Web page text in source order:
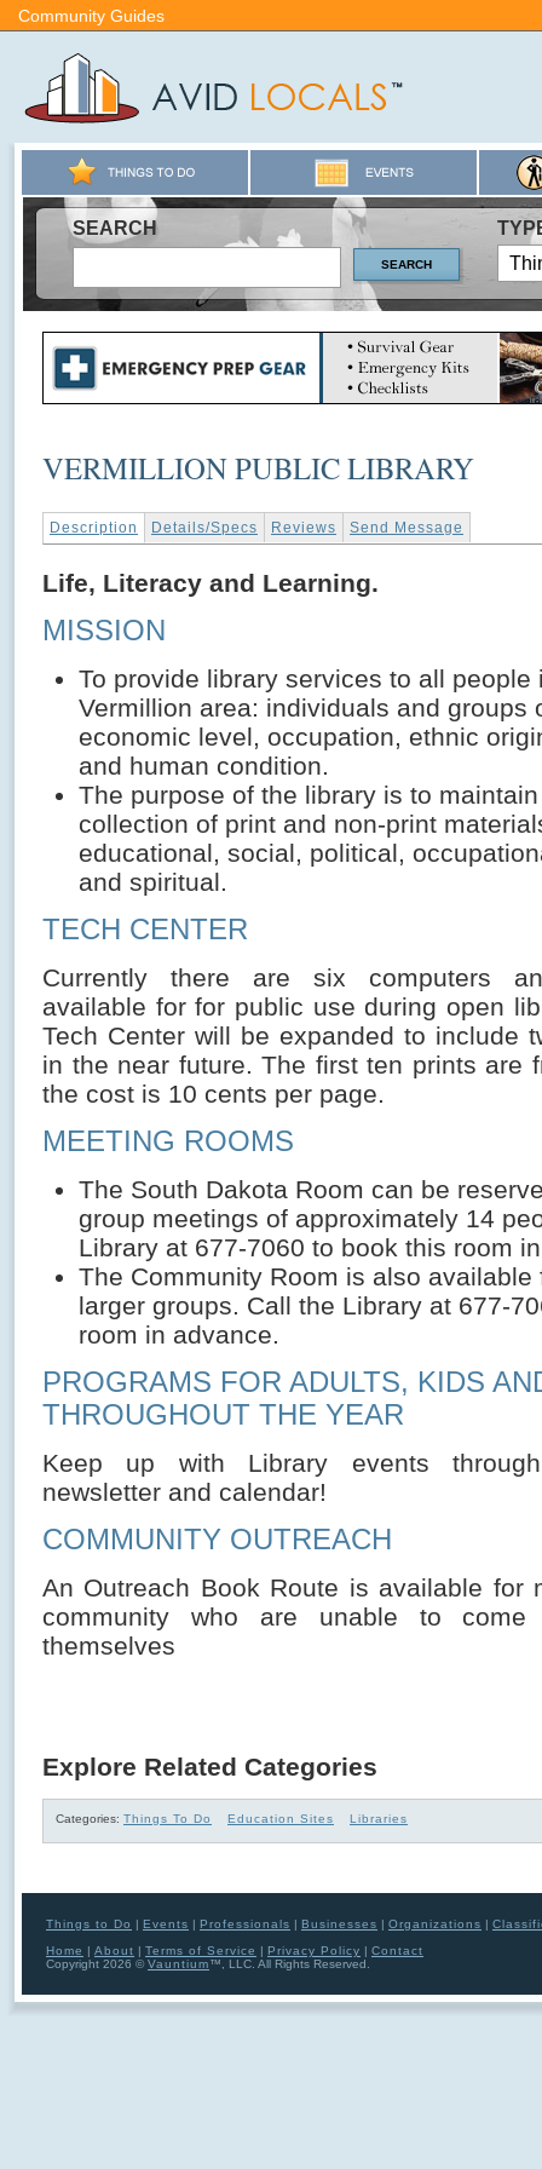
Community Guides
SEARCH
VERMILLION PUBLIC LIBRARY
Description Details/Specs Reviews Send Message
Life, Literacy and Learning.
MISSION
To provide library services to all people
Vermillion area: individuals and groups
economic level, occupation, ethnic
and human condition.
The purpose of the library is to
collection of print and non-print
educational, social, political,
and spiritual.
TECH CENTER
Currently there are six computers
available for for public use during open
Tech Center will be expanded to include
in the near future. The first ten prints are
the cost is 10 cents per page.
MEETING ROOMS
The South Dakota Room can be
group meetings of approximately 14
Library at 677-7060 to book this room
The Community Room is also available
larger groups. Call the Library at 677-
room in advance.
PROGRAMS FOR ADULTS, KIDS
THROUGHOUT THE YEAR
Keep up with Library events
newsletter and calendar!
COMMUNITY OUTREACH
An Outreach Book Route is available for
community who are unable to
themselves
Explore Related Categories
Categories: Things To Do Education Sites Libraries
Things to Do | Events | Professionals | Businesses | Organizations |
Home | About | Terms of Service | Privacy Policy | Contact
Copyright 2026 © Vauntium™, LLC. All Rights Reserved.